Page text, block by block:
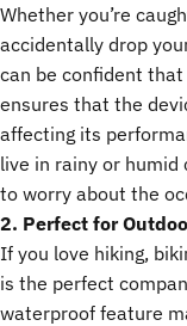
Whether you’re
accidentally drop
can be confident
ensures that the
affecting its
live in rainy or humid
to worry about the
2. Perfect for
If you love hiking,
is the perfect
waterproof feature